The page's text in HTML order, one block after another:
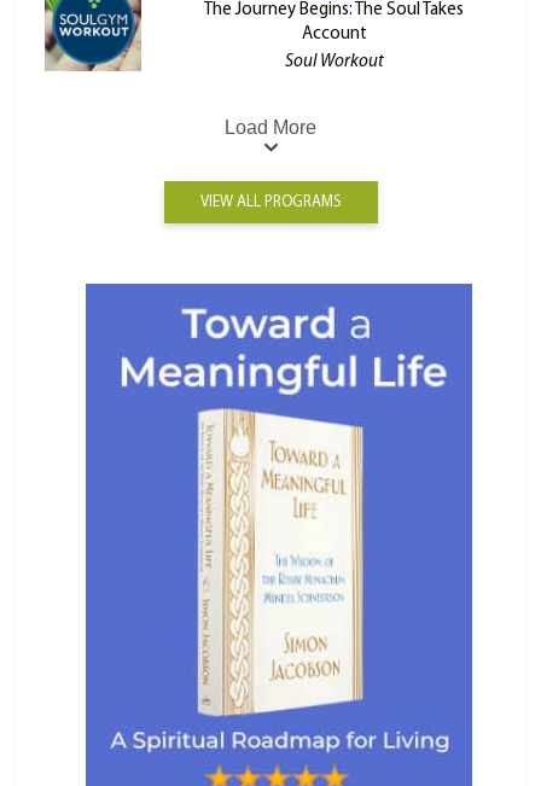
The Journey Begins: The Soul Takes
Account
Soul Workout
Load More
VIEW ALL PROGRAMS